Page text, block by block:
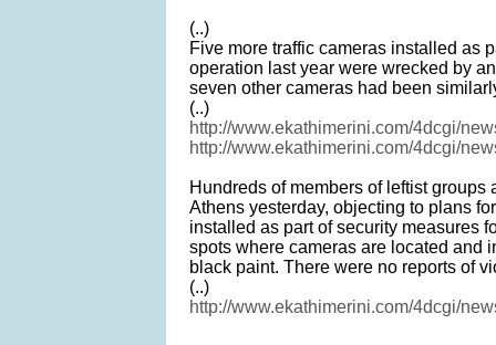
(..)
Five more traffic cameras installed as
operation last year were wrecked by
seven other cameras had been
(..)
http://www.ekathimerini.com/4dcgi/
http://www.ekathimerini.com/4dcgi/
Hundreds of members of leftist
Athens yesterday, objecting to plans
installed as part of security measures
spots where cameras are located and
black paint. There were no reports of
(..)
http://www.ekathimerini.com/4dcgi/